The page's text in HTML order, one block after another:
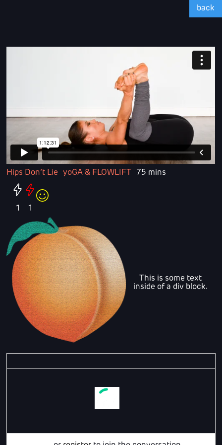
back
Hips Don’t Lie yoGA & FLOWLIFT 75 mins
1 1
This is some text
inside of a div block.